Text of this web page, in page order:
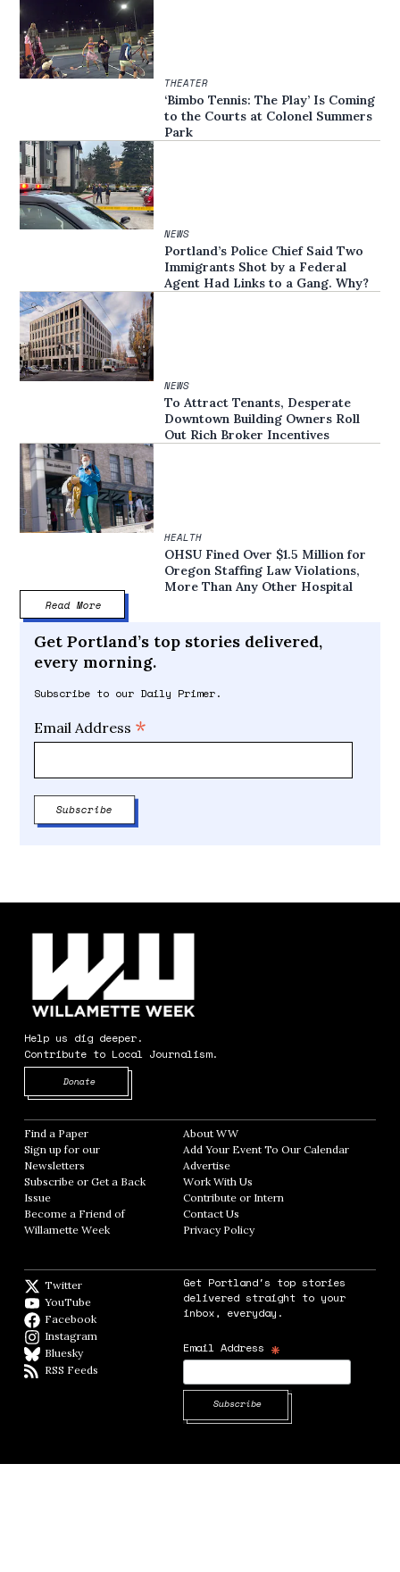
THEATER
‘Bimbo Tennis: The Play’ Is Coming
to the Courts at Colonel Summers
Park
NEWS
Portland’s Police Chief Said Two
Immigrants Shot by a Federal
Agent Had Links to a Gang. Why?
NEWS
To Attract Tenants, Desperate
Downtown Building Owners Roll
Out Rich Broker Incentives
HEALTH
OHSU Fined Over $1.5 Million for
Oregon Staffing Law Violations,
More Than Any Other Hospital
Read More
Get Portland’s top stories delivered,
every morning.
Subscribe to our Daily Primer.
Email Address *
Help us dig deeper.
Contribute to Local Journalism.
Donate
Find a Paper Opens in new window
Sign up for our
Newsletters Opens in new window
Subscribe or Get a Back
Issue
Become a Friend of
Willamette Week Opens in new window
About WWOpens in new window
Add Your Event To Our CalendarOpens in
AdvertiseOpens in new window
Work With Us
Contribute or InternOpens in new window
Contact Us
Privacy PolicyOpens in new window
Twitter
YouTube
Facebook
Instagram
BlueskyBlueSky
RSS Feeds
Get Portland's top stories
delivered straight to your
inbox, everyday.
Email Address *